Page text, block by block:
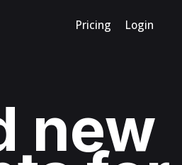
Pricing Login
new